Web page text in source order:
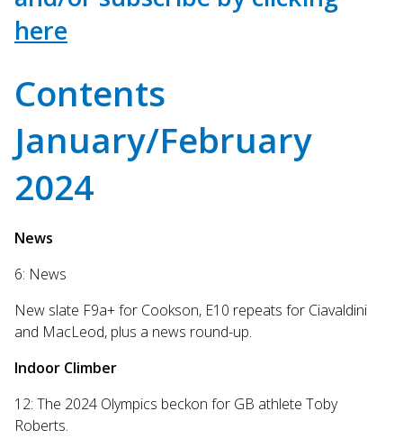
to
device
users
here
Contents
January/February
2024
News
6: News
New slate F9a+ for Cookson, E10 repeats for Ciavaldini
and MacLeod, plus a news round-up.
Indoor Climber
12: The 2024 Olympics beckon for GB athlete Toby
Roberts.